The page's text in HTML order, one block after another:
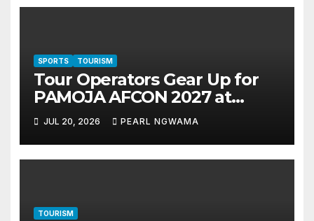
SPORTS TOURISM
Tour Operators Gear Up for
PAMOJA AFCON 2027 at
Akwaaba 2026 in Lagos
JUL 20, 2026 PEARL NGWAMA
TOURISM